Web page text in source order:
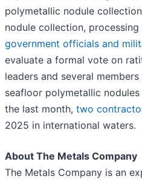
polymetallic nodule
nodule collection,
government officials and
evaluate a formal vote on
leaders and several
seafloor polymetallic
the last month, two
2025 in international waters.
About The Metals Company
The Metals Company is an